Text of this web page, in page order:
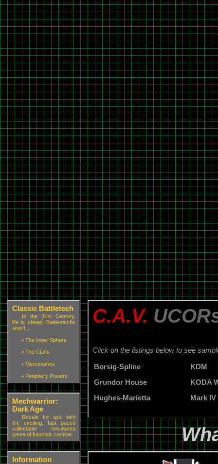
Classic Battletech
In the 31st Century,
life is cheap, Battlemechs
aren't...
• The Inner Sphere
• The Clans
• Mercenaries
• Periphery Powers
Mechwarrior:
Dark Age
Decals for use with
the exciting, fast paced
collectable miniatures
game of futuristic combat.
Information
C.A.V.
Click on the listings below to see
Borsig-Spline
Grundor House
Hughes-Marietta
KDM
KODA
Mark IV